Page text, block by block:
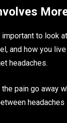
to look
and how you
headaches.
pain go away